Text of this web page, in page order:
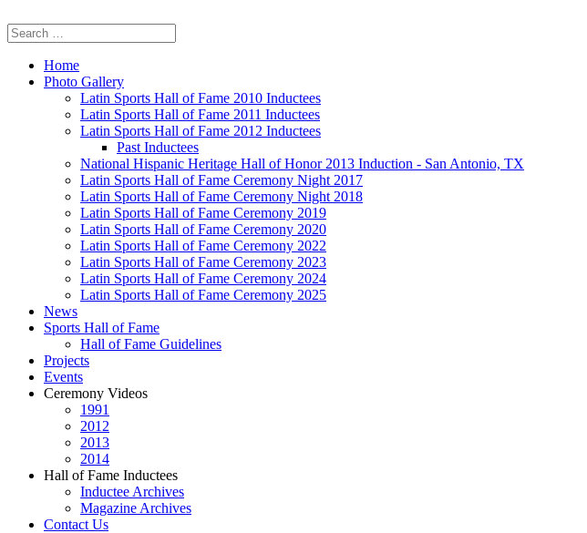
Home
Photo Gallery
Latin Sports Hall of Fame 2010 Inductees
Latin Sports Hall of Fame 2011 Inductees
Latin Sports Hall of Fame 2012 Inductees
Past Inductees
National Hispanic Heritage Hall of Honor 2013 Induction - San Antonio, TX
Latin Sports Hall of Fame Ceremony Night 2017
Latin Sports Hall of Fame Ceremony Night 2018
Latin Sports Hall of Fame Ceremony 2019
Latin Sports Hall of Fame Ceremony 2020
Latin Sports Hall of Fame Ceremony 2022
Latin Sports Hall of Fame Ceremony 2023
Latin Sports Hall of Fame Ceremony 2024
Latin Sports Hall of Fame Ceremony 2025
News
Sports Hall of Fame
Hall of Fame Guidelines
Projects
Events
Ceremony Videos
1991
2012
2013
2014
Hall of Fame Inductees
Inductee Archives
Magazine Archives
Contact Us